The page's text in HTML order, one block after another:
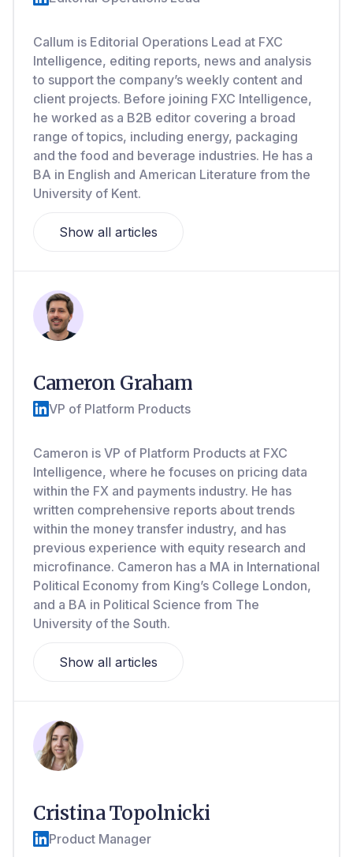
Callum is Editorial Operations Lead at FXC
Intelligence, editing reports, news and analysis
to support the company’s weekly content and
client projects. Before joining FXC Intelligence,
he worked as a B2B editor covering a broad
range of topics, including energy, packaging
and the food and beverage industries. He has a
BA in English and American Literature from the
University of Kent.
Show all articles
Cameron Graham
VP of Platform Products
Cameron is VP of Platform Products at FXC
Intelligence, where he focuses on pricing data
within the FX and payments industry. He has
written comprehensive reports about trends
within the money transfer industry, and has
previous experience with equity research and
microfinance. Cameron has a MA in International
Political Economy from King’s College London,
and a BA in Political Science from The
University of the South.
Show all articles
Cristina Topolnicki
Product Manager